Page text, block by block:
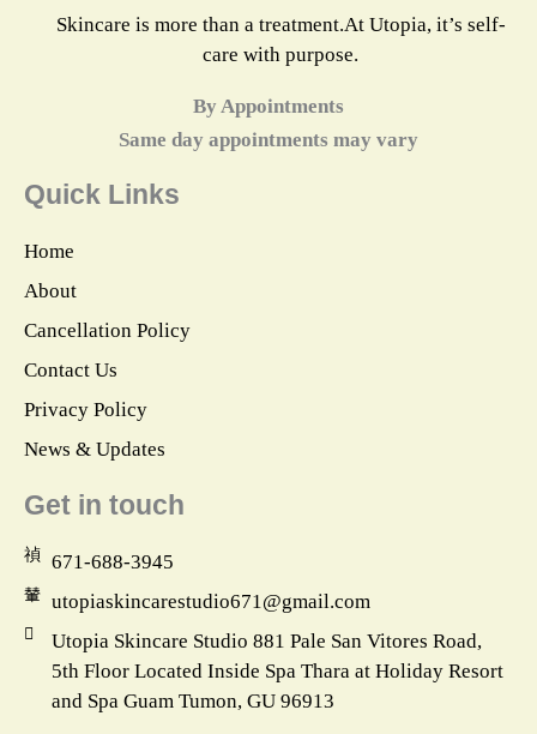
Skincare is more than a treatment.At Utopia, it’s self-
care with purpose.
By Appointments
Same day appointments may vary
Quick Links
Home
About
Cancellation Policy
Contact Us
Privacy Policy
News & Updates
Get in touch
671-688-3945
utopiaskincarestudio671@gmail.com
Utopia Skincare Studio 881 Pale San Vitores Road,
5th Floor Located Inside Spa Thara at Holiday Resort
and Spa Guam Tumon, GU 96913